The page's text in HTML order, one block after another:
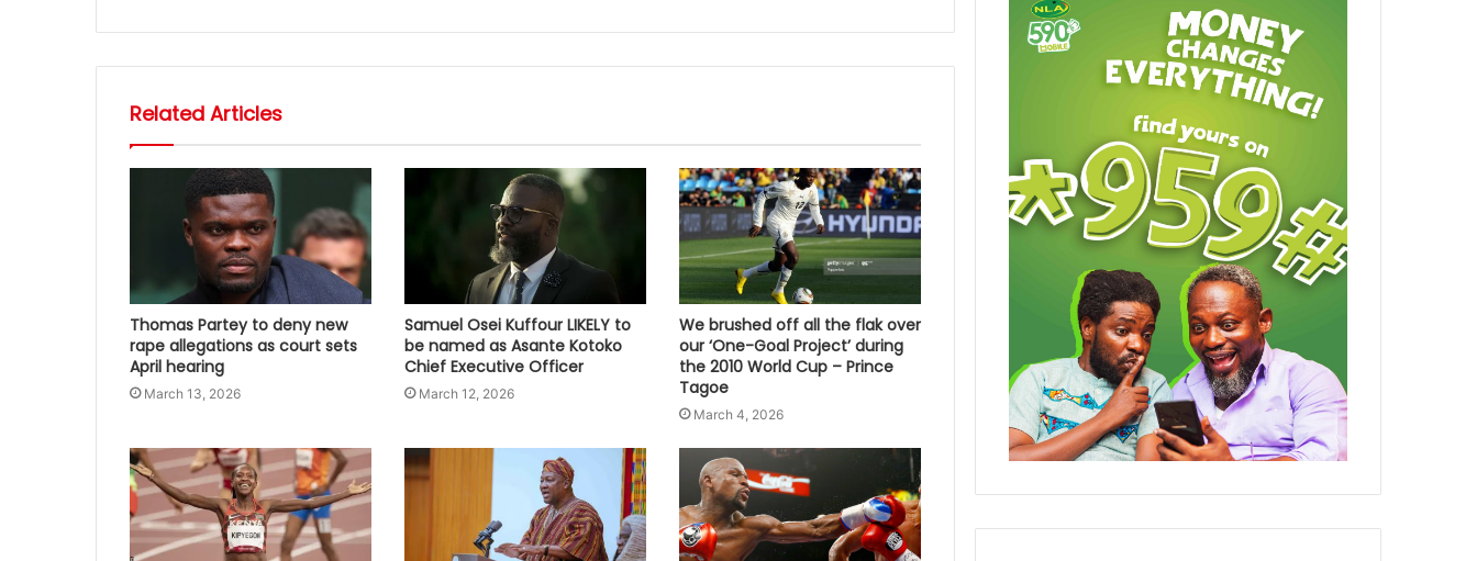
Related Articles
Thomas Partey to deny new
rape allegations as court sets
April hearing
March 13, 2026
Samuel Osei Kuffour LIKELY to
be named as Asante Kotoko
Chief Executive Officer
March 12, 2026
We brushed off all the flak over
our ‘One-Goal Project’ during
the 2010 World Cup – Prince
Tagoe
March 4, 2026